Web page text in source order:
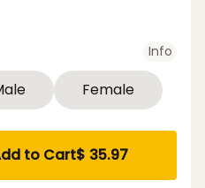
Info
Female
to Cart$ 35.97